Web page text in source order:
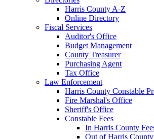
Harris County A-Z
Online Directory
Fiscal Services
Auditor's Office
Budget Management
County Treasurer
Purchasing Agent
Tax Office
Law Enforcement
Harris County Constable
Fire Marshal's Office
Sheriff's Office
Constable Fees
In Harris County
Out of Harris County